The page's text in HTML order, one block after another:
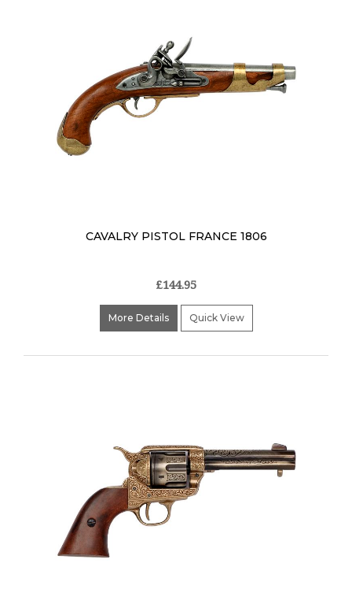
CAVALRY PISTOL FRANCE 1806
£144.95
More Details Quick View